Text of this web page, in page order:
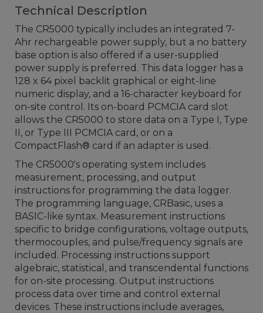
Technical Description
The CR5000 typically includes an integrated 7-
Ahr rechargeable power supply, but a no battery
base option is also offered if a user-supplied
power supply is preferred. This data logger has a
128 x 64 pixel backlit graphical or eight-line
numeric display, and a 16-character keyboard for
on-site control. Its on-board PCMCIA card slot
allows the CR5000 to store data on a Type I, Type
II, or Type III PCMCIA card, or on a
CompactFlash® card if an adapter is used.
The CR5000's operating system includes
measurement, processing, and output
instructions for programming the data logger.
The programming language, CRBasic, uses a
BASIC-like syntax. Measurement instructions
specific to bridge configurations, voltage outputs,
thermocouples, and pulse/frequency signals are
included. Processing instructions support
algebraic, statistical, and transcendental functions
for on-site processing. Output instructions
process data over time and control external
devices. These instructions include averages,